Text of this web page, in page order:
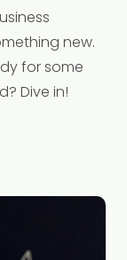
new.
for some
Dive in!